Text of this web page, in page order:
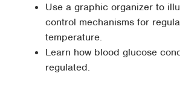
Use a graphic organizer to
control mechanisms for
temperature.
Learn how blood glucose
regulated.